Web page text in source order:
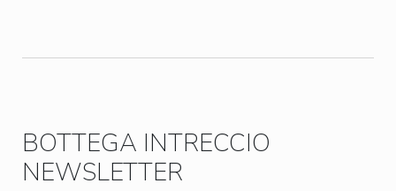
BOTTEGA INTRECCIO
NEWSLETTER